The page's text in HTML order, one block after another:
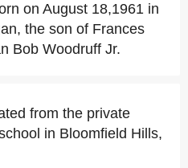
on August 18,1961 in
the son of Frances
Bob Woodruff Jr.
from the private
in Bloomfield Hills,